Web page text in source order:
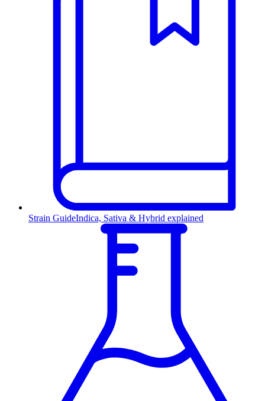
Strain GuideIndica, Sativa & Hybrid explained